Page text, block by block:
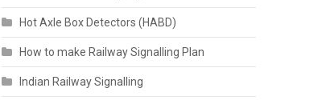
Hot Axle Box Detectors (HABD)
How to make Railway Signalling Plan
Indian Railway Signalling